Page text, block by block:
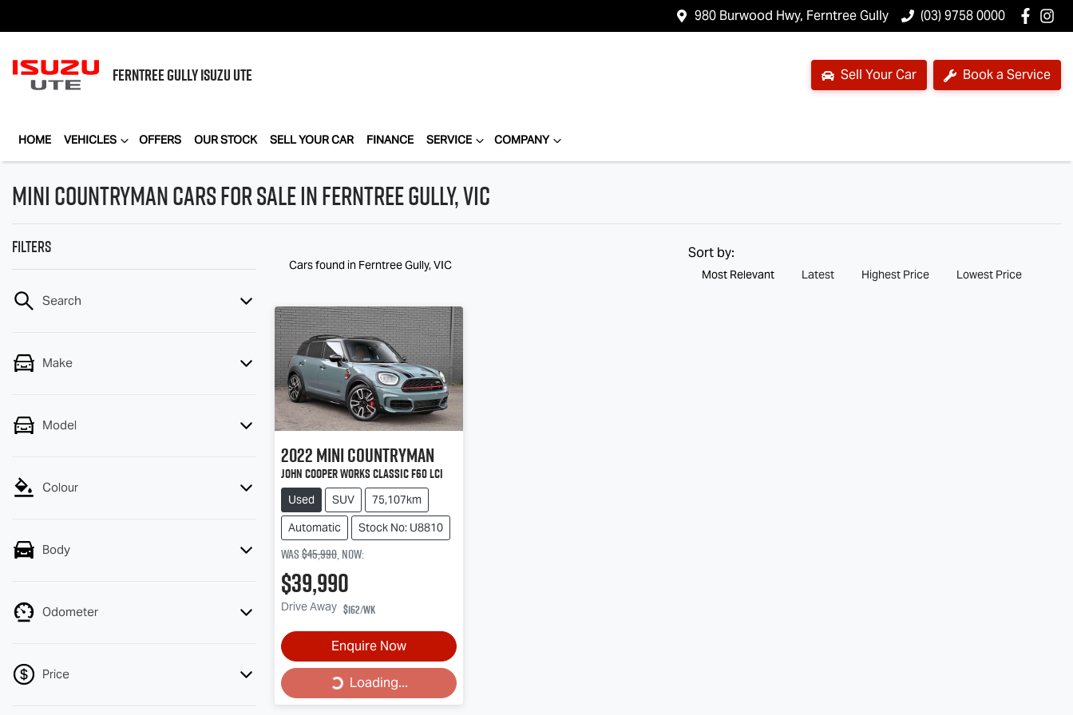
980 Burwood Hwy, Ferntree Gully (03) 9758 0000
FERNTREE GULLYISUZU UTE Sell Your Car Book a Service
HOME VEHICLES OFFERS OUR STOCK SELL YOUR CAR FINANCE SERVICE COMPANY
Cars
MINI Countryman Cars for Sale in Ferntree Gully, VIC
Filters
Search
Make
Model
Colour
Body
Odometer
Price
Cars found in Ferntree Gully, VIC
Sort by:
Most Relevant Latest Highest Price Lowest Price
2022MINICountryman
John Cooper Works Classic F60 LCI
Used SUV
75,107km
Automatic
Stock No: U8810
Was$45,990,now:
$39,990
Drive Away $162/wk
Enquire Now
Loading...
Loading...